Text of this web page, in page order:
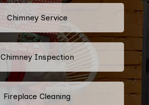
Chimney Service
Chimney Inspection
Fireplace Cleaning